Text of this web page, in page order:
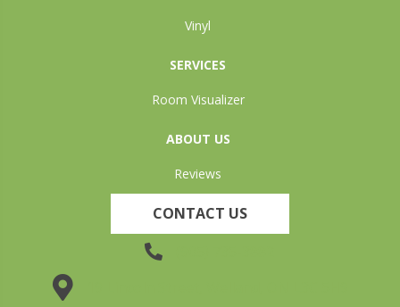
Vinyl
SERVICES
Room Visualizer
ABOUT US
Reviews
CONTACT US